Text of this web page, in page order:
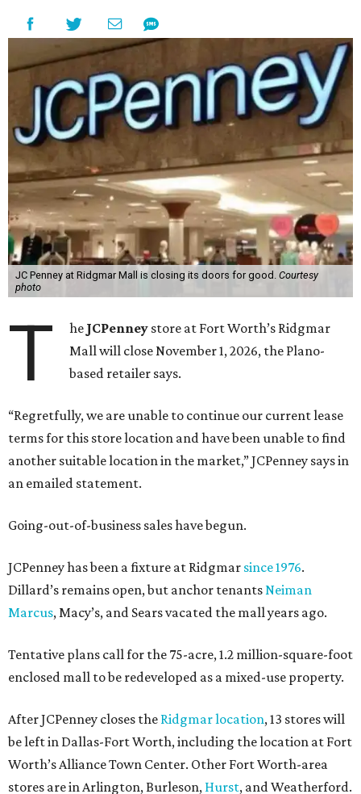
JC Penney at Ridgmar Mall is closing its doors for good. Courtesy
photo
T he JCPenney store at Fort Worth’s Ridgmar
Mall will close November 1, 2026, the Plano-
based retailer says.
“Regretfully, we are unable to continue our current lease
terms for this store location and have been unable to find
another suitable location in the market,” JCPenney says in
an emailed statement.
Going-out-of-business sales have begun.
JCPenney has been a fixture at Ridgmar since 1976.
Dillard’s remains open, but anchor tenantsNeiman
Marcus, Macy’s, and Sears vacated the mall years ago.
Tentative plans call for the 75-acre, 1.2 million-square-foot
enclosed mall to be redeveloped as a mixed-use property.
After JCPenney closes the Ridgmar location, 13 stores will
be left in Dallas-Fort Worth, including the location at Fort
Worth’s Alliance Town Center. Other Fort Worth-area
stores are in Arlington, Burleson, Hurst, and Weatherford.